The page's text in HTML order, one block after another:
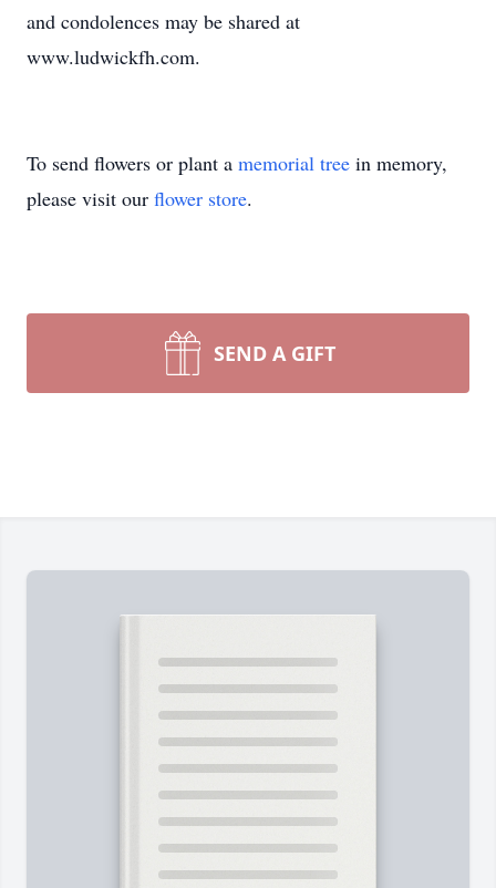
and condolences may be shared at
www.ludwickfh.com.
To send flowers or plant a memorial tree in memory,
please visit our flower store.
SEND A GIFT